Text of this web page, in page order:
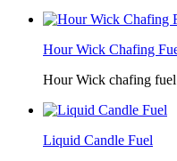
Hour Wick Chafing
Hour Wick chafing fuel
Liquid Candle Fuel